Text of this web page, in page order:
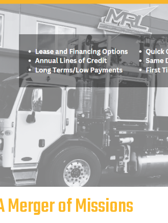
Merger of Missions